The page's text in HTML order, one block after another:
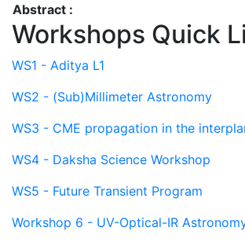
Abstract :
Workshops Quick
WS1 - Aditya L1
WS2 - (Sub)Millimeter Astronomy
WS3 - CME propagation in the
WS4 - Daksha Science Workshop
WS5 - Future Transient Program
Workshop 6 - UV-Optical-IR